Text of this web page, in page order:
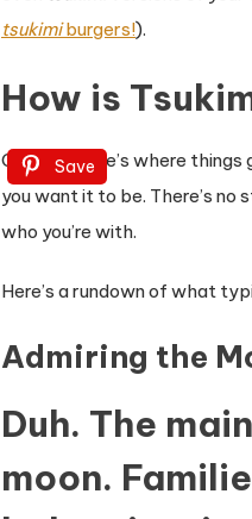
tsukimiburgers!).
How is
Save
Okay, so here’s where
you want it to be. There’s no
who you’re with.
Here’s a rundown of what
Admiring the
Duh. The
moon.